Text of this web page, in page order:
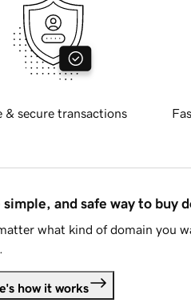
& secure transactions
simple, and safe way to buy
what kind of domain you
how it works